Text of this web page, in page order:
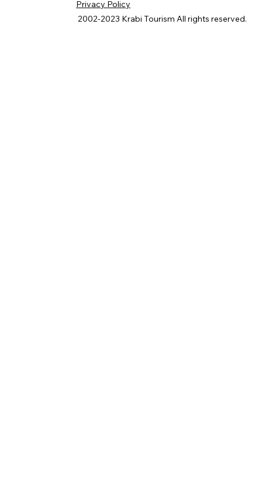
Privacy Policy
2002-2023 Krabi Tourism All rights reserved.